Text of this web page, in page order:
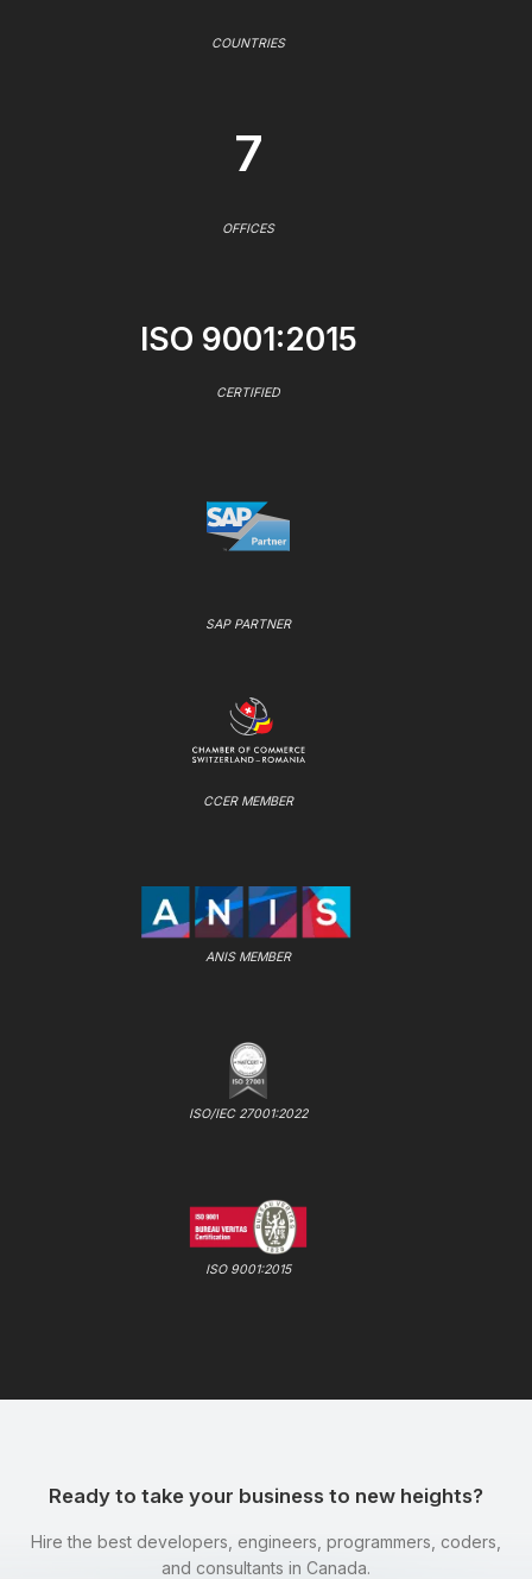
COUNTRIES
7
OFFICES
ISO 9001:2015
CERTIFIED
SAP PARTNER
CCER MEMBER
ANIS MEMBER
ISO/IEC 27001:2022
ISO 9001:2015
Ready to take your business to new heights?
Hire the best developers, engineers, programmers, coders,
and consultants in Canada.